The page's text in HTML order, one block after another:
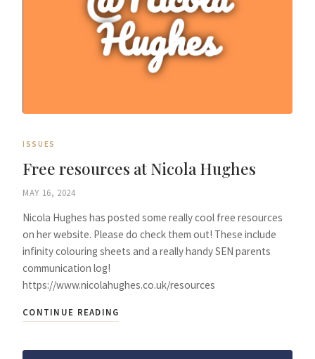
ISSUES
Free resources at Nicola Hughes
MAY 16, 2024
Nicola Hughes has posted some really cool free resources
on her website. Please do check them out! These include
infinity colouring sheets and a really handy SEN parents
communication log!
https://www.nicolahughes.co.uk/resources
CONTINUE READING